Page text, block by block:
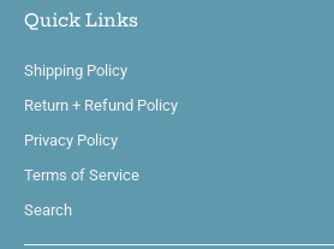
Quick Links
Shipping Policy
Return + Refund Policy
Privacy Policy
Terms of Service
Search